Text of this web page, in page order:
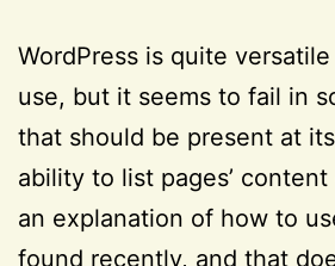
WordPress is quite
use, but it seems to fail in
that should be present at
ability to list pages’ content
an explanation of how to
found recently, and that